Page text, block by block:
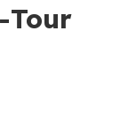
Tour